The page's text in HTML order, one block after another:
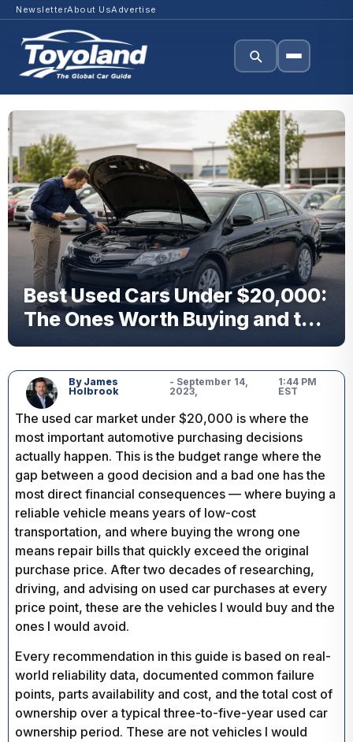
NewsletterAbout UsAdvertise
Best Used Cars Under $20,000:
The Ones Worth Buying and the
Ones to Avoid
By James
Holbrook
- September 14,
2023,
1:44 PM
EST
The used car market under $20,000 is where the
most important automotive purchasing decisions
actually happen. This is the budget range where the
gap between a good decision and a bad one has the
most direct financial consequences — where buying a
reliable vehicle means years of low-cost
transportation, and where buying the wrong one
means repair bills that quickly exceed the original
purchase price. After two decades of researching,
driving, and advising on used car purchases at every
price point, these are the vehicles I would buy and the
ones I would avoid.
Every recommendation in this guide is based on real-
world reliability data, documented common failure
points, parts availability and cost, and the total cost of
ownership over a typical three-to-five-year used car
ownership period. These are not vehicles I would